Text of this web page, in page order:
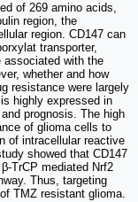
of 269 amino acids,
region, the
region. CD147 can
transporter,
associated with the
whether and how
resistance were largely
highly expressed in
prognosis. The high
of glioma cells to
of intracellular reactive
showed that CD147
TrCP mediated Nrf2
Thus, targeting
TMZ resistant glioma.